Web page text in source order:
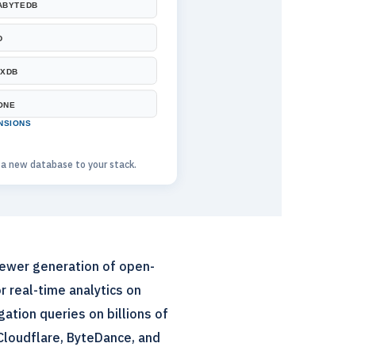
new database to your stack.
generation of open-
real-time analytics on
queries on billions of
ByteDance, and